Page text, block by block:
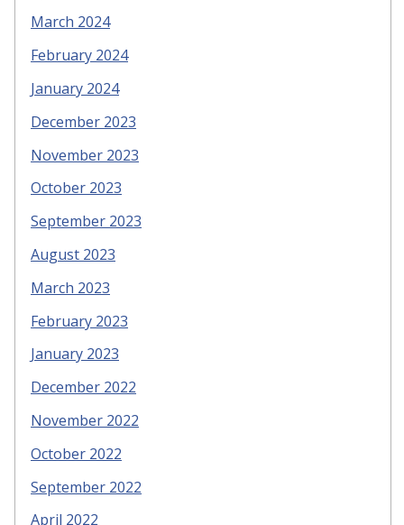
March 2024
February 2024
January 2024
December 2023
November 2023
October 2023
September 2023
August 2023
March 2023
February 2023
January 2023
December 2022
November 2022
October 2022
September 2022
April 2022